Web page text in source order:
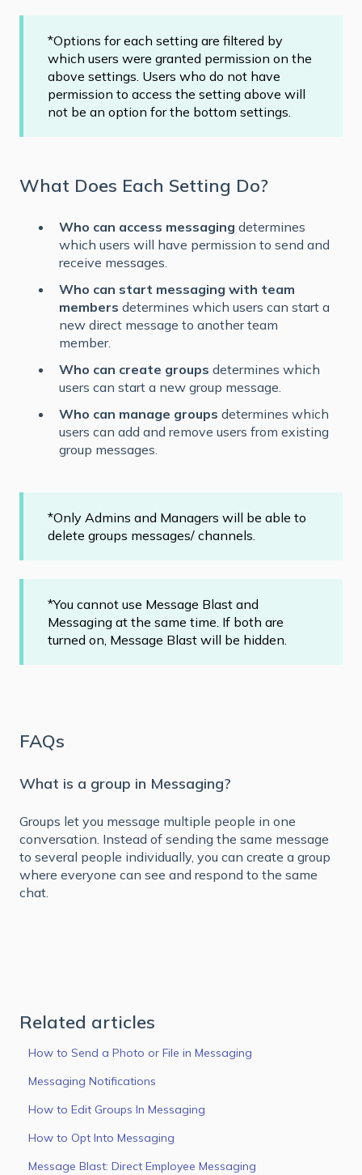
*Options for each setting are filtered by
which users were granted permission on the
above settings. Users who do not have
permission to access the setting above will
not be an option for the bottom settings.
What Does Each Setting Do?
Who can access messaging determines
which users will have permission to send and
receive messages.
Who can start messaging with team
members determines which users can start a
new direct message to another team
member.
Who can create groups determines which
users can start a new group message.
Who can manage groups determines which
users can add and remove users from existing
group messages.
*Only Admins and Managers will be able to
delete groups messages/ channels.
*You cannot use Message Blast and
Messaging at the same time. If both are
turned on, Message Blast will be hidden.
FAQs
What is a group in Messaging?
Groups let you message multiple people in one
conversation. Instead of sending the same message
to several people individually, you can create a group
where everyone can see and respond to the same
chat.
Related articles
How to Send a Photo or File in Messaging
Messaging Notifications
How to Edit Groups In Messaging
How to Opt Into Messaging
Message Blast: Direct Employee Messaging